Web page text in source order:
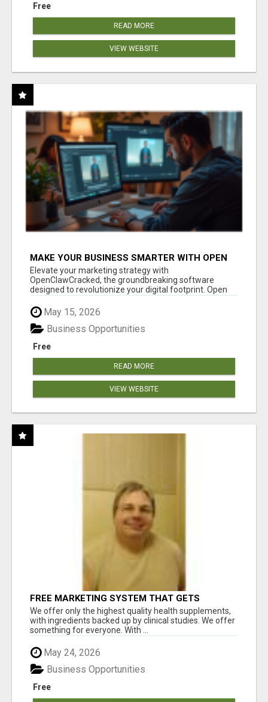
Free
READ MORE
VIEW WEBSITE
MAKE YOUR BUSINESS SMARTER WITH OPEN
CLAW AI!
Elevate your marketing strategy with
OpenClawCracked, the groundbreaking software
designed to revolutionize your digital footprint. Open
Cla...
May 15, 2026
Free
Business Opportunities
READ MORE
VIEW WEBSITE
FREE MARKETING SYSTEM THAT GETS
RESULTS
We offer only the highest quality health supplements,
with ingredients backed up by clinical studies. We offer
something for everyone. With ...
May 24, 2026
Free
Business Opportunities